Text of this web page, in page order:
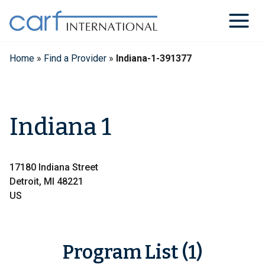
content
Home » Find a Provider » Indiana-1-391377
Indiana 1
17180 Indiana Street
Detroit, MI 48221
US
Program List (1)